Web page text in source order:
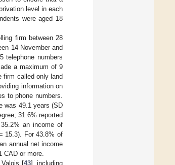
level in each
were aged 18
firm between 28
14 November and
telephone numbers
a maximum of 9
firm called only land
information on
to phone numbers.
was 49.1 years (SD
31.6% reported
an income of
15.3). For 43.8% of
annual net income
CAD or more.
Valois [43], including